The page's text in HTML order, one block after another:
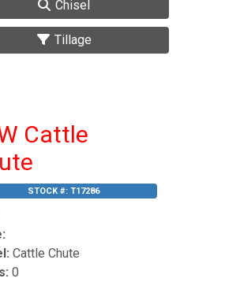
Chisel
Tillage
Cattle
STOCK #: T17286
Cattle Chute
0